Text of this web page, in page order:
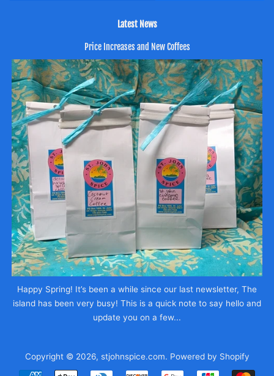
Latest News
Price Increases and New Coffees
Happy Spring! It’s been a while since our last newsletter, The
island has been very busy! This is a quick note to say hello and
update you on a few...
Copyright © 2026, stjohnspice.com. Powered by Shopify